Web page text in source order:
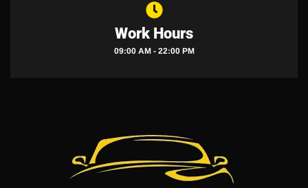
Work Hours
09:00 AM - 22:00 PM